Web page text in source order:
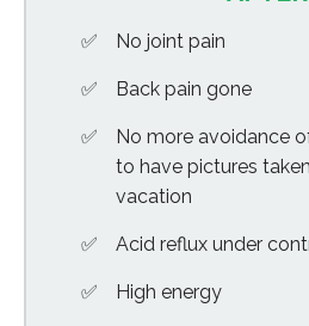
No joint pain
Back pain gone
No more avoidance
to have pictures
vacation
Acid reflux under
High energy